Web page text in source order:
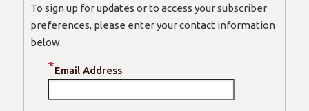
To sign up for updates or to access your subscriber
preferences, please enter your contact information
below.
Email Address